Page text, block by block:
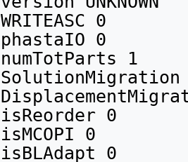
WRITEASC 0
phastaIO 0
numTotParts 1
SolutionMigration
isReorder 0
isMCOPI 0
isBLAdapt 0